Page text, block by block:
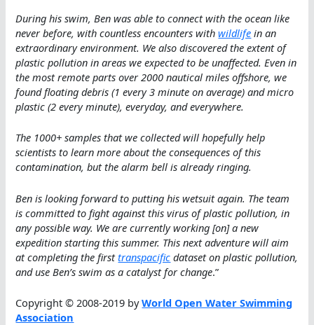
During his swim, Ben was able to connect with the ocean like
never before, with countless encounters withwildlife in an
extraordinary environment. We also discovered the extent of
plastic pollution in areas we expected to be unaffected. Even in
the most remote parts over 2000 nautical miles offshore, we
found floating debris (1 every 3 minute on average) and micro
plastic (2 every minute), everyday, and everywhere.
The 1000+ samples that we collected will hopefully help
scientists to learn more about the consequences of this
contamination, but the alarm bell is already ringing.
Ben is looking forward to putting his wetsuit again. The team
is committed to fight against this virus of plastic pollution, in
any possible way. We are currently working [on] a new
expedition starting this summer. This next adventure will aim
at completing the firsttranspacific dataset on plastic pollution,
and use Ben’s swim as a catalyst for change.”
Copyright © 2008-2019 byWorld Open Water Swimming
Association